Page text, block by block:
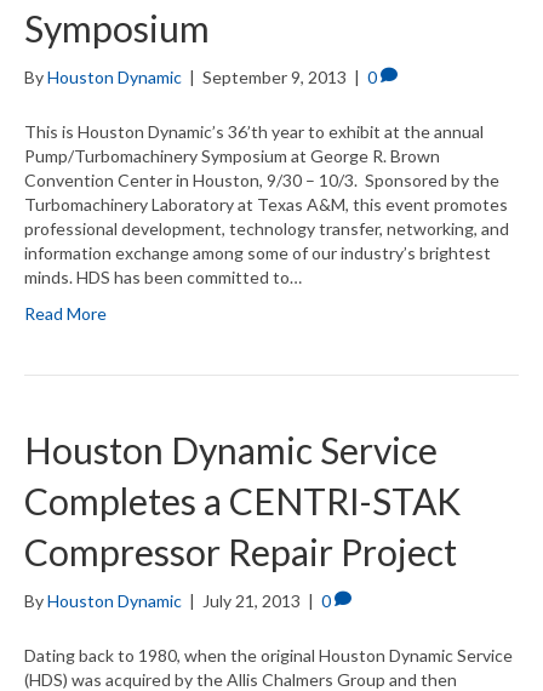
Symposium
ByHouston Dynamic | September 9, 2013 | 0
This is Houston Dynamic’s 36’th year to exhibit at the annual
Pump/Turbomachinery Symposium at George R. Brown
Convention Center in Houston, 9/30 – 10/3. Sponsored by the
Turbomachinery Laboratory at Texas A&M, this event promotes
professional development, technology transfer, networking, and
information exchange among some of our industry’s brightest
minds. HDS has been committed to…
Read More
Houston Dynamic Service
Completes a CENTRI-STAK
Compressor Repair Project
ByHouston Dynamic | July 21, 2013 | 0
Dating back to 1980, when the original Houston Dynamic Service
(HDS) was acquired by the Allis Chalmers Group and then